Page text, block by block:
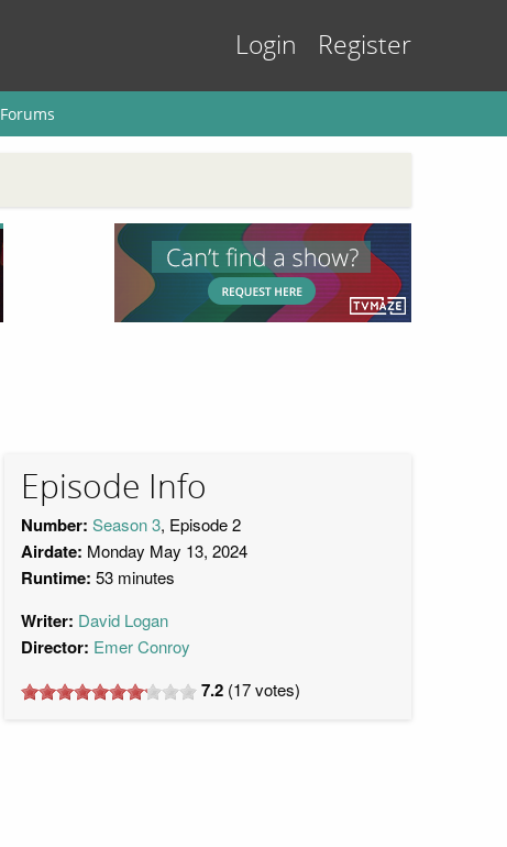
Login Register
Forums
Episode Info
Number: Season 3, Episode 2
Airdate: Monday May 13, 2024
Runtime: 53 minutes
Writer: David Logan
Director: Emer Conroy
7.2 (17votes)